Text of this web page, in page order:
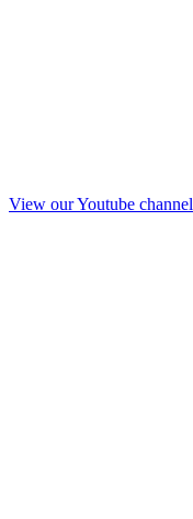
View our Youtube channel